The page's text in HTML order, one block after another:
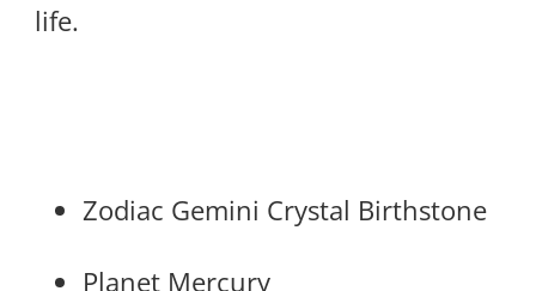
life.
Zodiac Gemini Crystal Birthstone
Planet Mercury